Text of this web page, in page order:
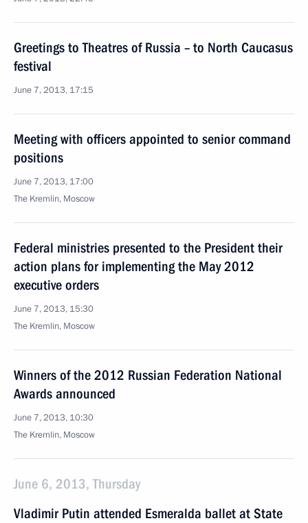
Greetings to Theatres of Russia – to North Caucasus
festival
June 7, 2013, 17:15
Meeting with officers appointed to senior command
positions
June 7, 2013, 17:00
The Kremlin, Moscow
Federal ministries presented to the President their
action plans for implementing the May 2012
executive orders
June 7, 2013, 15:30
The Kremlin, Moscow
Winners of the 2012 Russian Federation National
Awards announced
June 7, 2013, 10:30
The Kremlin, Moscow
June 6, 2013, Thursday
Vladimir Putin attended Esmeralda ballet at State